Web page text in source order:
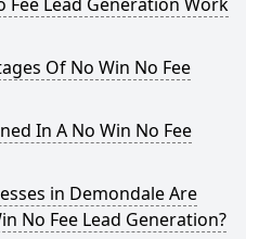
Of No Win No Fee
In A No Win No Fee
in Demondale Are
No Fee Lead Generation?